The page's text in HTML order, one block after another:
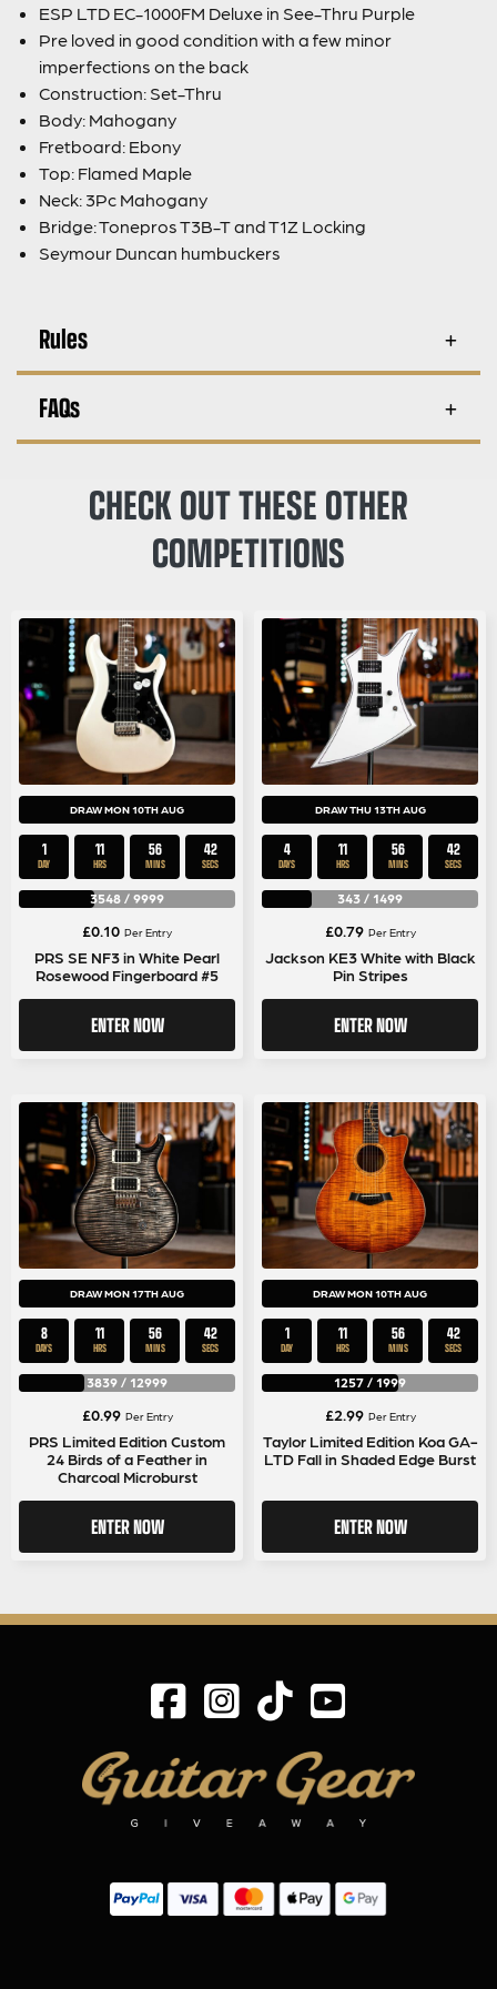
ESP LTD EC-1000FM Deluxe in See-Thru Purple
Pre loved in good condition with a few minor
imperfections on the back
Construction: Set-Thru
Body: Mahogany
Fretboard: Ebony
Top: Flamed Maple
Neck: 3Pc Mahogany
Bridge: Tonepros T3B-T and T1Z Locking
Seymour Duncan humbuckers
Rules
FAQs
CHECK OUT THESE OTHER
COMPETITIONS
DRAW MON 10TH AUG
1
DAY
11
HRS
56
MINS
42
SECS
3548 / 9999
£0.10 Per Entry
PRS SE NF3 in White Pearl
Rosewood Fingerboard #5
ENTER NOW
DRAW THU 13TH AUG
4
DAYS
11
HRS
56
MINS
42
SECS
343 / 1499
£0.79 Per Entry
Jackson KE3 White with Black
Pin Stripes
ENTER NOW
DRAW MON 17TH AUG
8
DAYS
11
HRS
56
MINS
42
SECS
3839 / 12999
£0.99 Per Entry
PRS Limited Edition Custom
24 Birds of a Feather in
Charcoal Microburst
ENTER NOW
DRAW MON 10TH AUG
1
DAY
11
HRS
56
MINS
42
SECS
1257 / 1999
£2.99 Per Entry
Taylor Limited Edition Koa GA-
LTD Fall in Shaded Edge Burst
ENTER NOW